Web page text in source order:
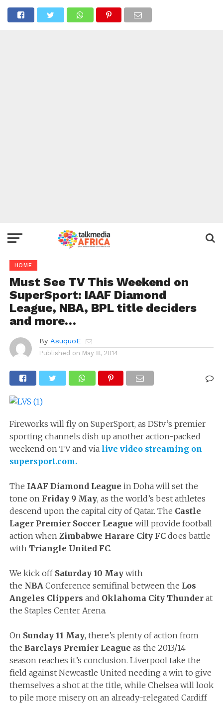
HOME
Must See TV This Weekend on
SuperSport: IAAF Diamond
League, NBA, BPL title deciders
and more…
By AsuquoE
Published on May 8, 2014
Fireworks will fly on SuperSport, as DStv’s premier
sporting channels dish up another action-packed
weekend on TV and via live video streaming on
supersport.com.
The IAAF Diamond League in Doha will set the
tone on Friday 9 May, as the world’s best athletes
descend upon the capital city of Qatar. The Castle
Lager Premier Soccer League will provide football
action when Zimbabwe Harare City FCdoes battle
with Triangle United FC.
We kick off Saturday 10 Maywith
the NBAConference semifinal between the Los
Angeles Clippers and Oklahoma City Thunder at
the Staples Center Arena.
On Sunday 11 May, there’s plenty of action from
the Barclays Premier League as the 2013/14
season reaches it’s conclusion. Liverpool take the
field against Newcastle United needing a win to give
themselves a shot at the title, while Chelsea will look
to pile more misery on an already-relegated Cardiff